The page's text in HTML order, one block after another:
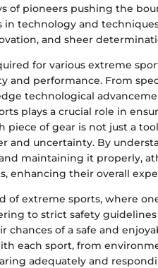
of pioneers pushing the
technology and
and sheer
for various extreme
and performance. From
technological
plays a crucial role in
piece of gear is not just a
and uncertainty. By
maintaining it properly,
enhancing their overall
of extreme sports, where
to strict safety
chances of a safe and
each sport, from
adequately and